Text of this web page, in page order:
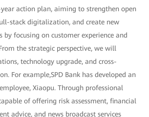
action plan, aiming to strengthen open
stack digitalization, and create new
by focusing on customer experience and
the strategic perspective, we will
technology upgrade, and cross-
For example,SPD Bank has developed an
Xiaopu. Through professional
of offering risk assessment, financial
advice, and news broadcast services